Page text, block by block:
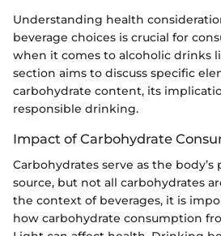
Understanding health
beverage choices is crucial for
when it comes to alcoholic drinks
section aims to discuss specific
carbohydrate content, its
responsible drinking.
Impact of Carbohydrate
Carbohydrates serve as the
source, but not all carbohydrates
the context of beverages, it is
how carbohydrate consumption